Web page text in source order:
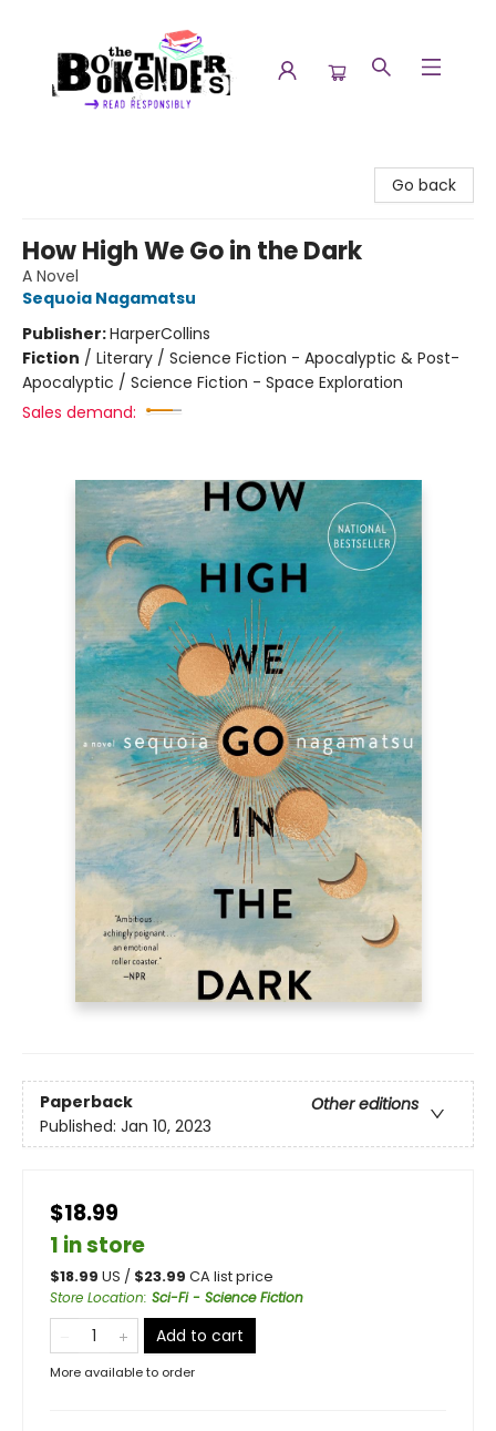
Go back
How High We Go in the Dark
A Novel
Sequoia Nagamatsu
Publisher:HarperCollins
Fiction / Literary / Science Fiction - Apocalyptic & Post-
Apocalyptic / Science Fiction - Space Exploration
Sales demand:
Paperback
Other editions
Published: Jan 10, 2023
$18.99
1 in store
$18.99 US / $23.99 CA list price
Store Location: Sci-Fi - Science Fiction
Add to cart
More available to order